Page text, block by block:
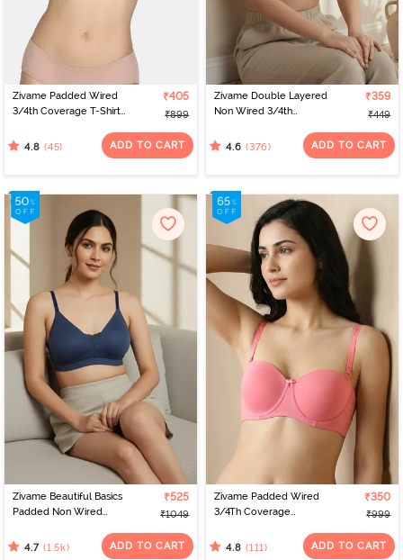
Zivame Padded Wired
3/4th Coverage T-Shirt
₹405
₹899
4.8 (45) ADD TO CART
Zivame Double Layered
Non Wired 3/4th
Melange
₹359
₹449
4.6 (376) ADD TO CART
Zivame Beautiful Basics
Padded Non Wired
Bra - Sargasso Sea
₹525
₹1049
4.7 (1.5k) ADD TO CART
Zivame Padded Wired
3/4Th Coverage
₹350
₹999
4.8 (111) ADD TO CART